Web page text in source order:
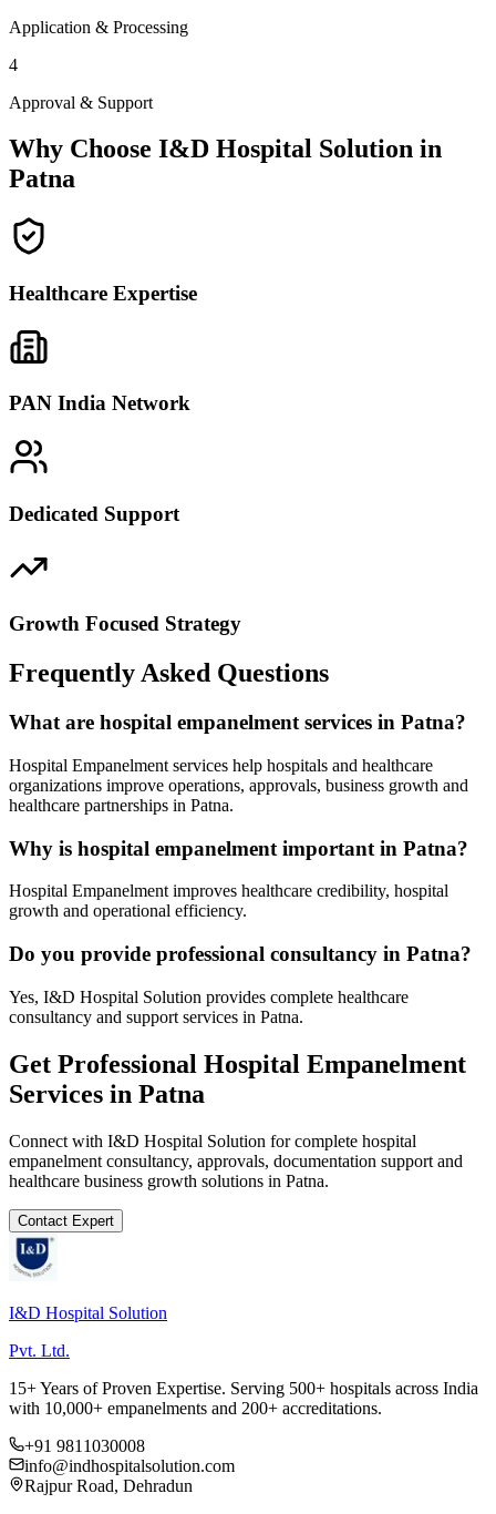
Application & Processing
4
Approval & Support
Why Choose I&D Hospital Solution in
Patna
Healthcare Expertise
PAN India Network
Dedicated Support
Growth Focused Strategy
Frequently Asked Questions
What are hospital empanelment services in Patna?
Hospital Empanelment services help hospitals and healthcare
organizations improve operations, approvals, business growth and
healthcare partnerships in Patna.
Why is hospital empanelment important in Patna?
Hospital Empanelment improves healthcare credibility, hospital
growth and operational efficiency.
Do you provide professional consultancy in Patna?
Yes, I&D Hospital Solution provides complete healthcare
consultancy and support services in Patna.
Get Professional Hospital Empanelment
Services in Patna
Connect with I&D Hospital Solution for complete hospital
empanelment consultancy, approvals, documentation support and
healthcare business growth solutions in Patna.
Contact Expert
I&D Hospital Solution
Pvt. Ltd.
15+ Years of Proven Expertise. Serving 500+ hospitals across India
with 10,000+ empanelments and 200+ accreditations.
+91 9811030008
info@indhospitalsolution.com
Rajpur Road, Dehradun